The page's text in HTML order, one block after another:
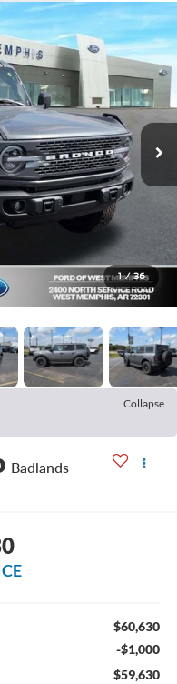
1 / 36
Collapse
Badlands
$60,630
-$1,000
$59,630